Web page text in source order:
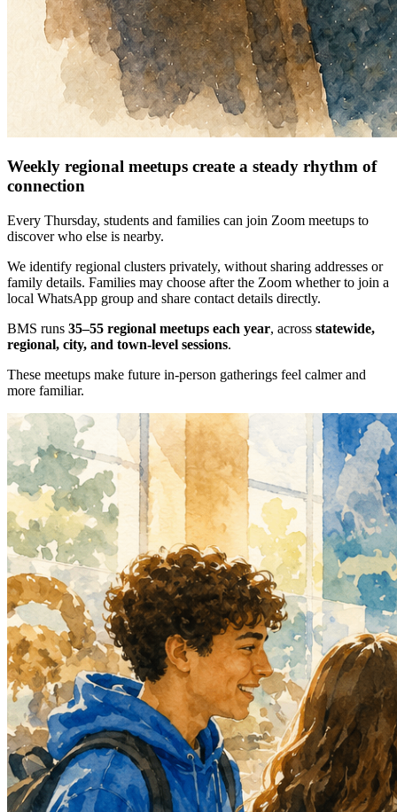
Weekly regional meetups create a steady rhythm of
connection
Every Thursday, students and families can join Zoom meetups to
discover who else is nearby.
We identify regional clusters privately, without sharing addresses or
family details. Families may choose after the Zoom whether to join a
local WhatsApp group and share contact details directly.
BMS runs 35–55 regional meetups each year, across statewide,
regional, city, and town-level sessions.
These meetups make future in-person gatherings feel calmer and
more familiar.